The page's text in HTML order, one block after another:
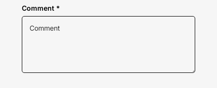
Comment *